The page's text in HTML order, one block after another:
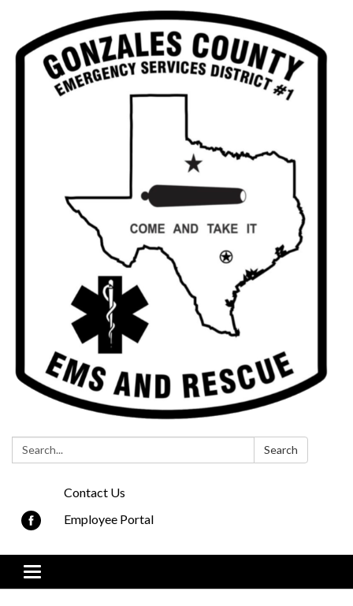
Search: Search
Contact Us
Employee Portal
Toggle navigation